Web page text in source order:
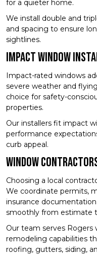
for a quieter home.
We install double and
and spacing to ensure
sightlines.
Impact Window
Impact-rated windows
severe weather and
choice for safety-
properties.
Our installers fit impact
performance
curb appeal.
Window
Choosing a local
We coordinate permits,
insurance
smoothly from estimate
Our team serves Rogers
remodeling capabilities
roofing, gutters, siding,